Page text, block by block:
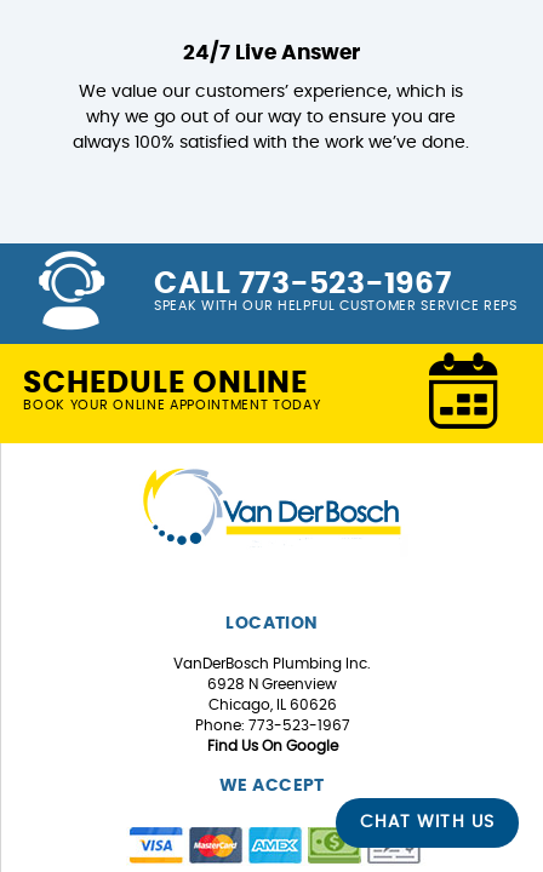
CHAT WITH US
24/7 Live Answer
We value our customers’ experience, which is
why we go out of our way to ensure you are
always 100% satisfied with the work we’ve done.
CALL 773-523-1967
SPEAK WITH OUR HELPFUL CUSTOMER SERVICE REPS
SCHEDULE ONLINE
BOOK YOUR ONLINE APPOINTMENT TODAY
LOCATION
VanDerBosch Plumbing Inc.
6928 N Greenview
Chicago, IL 60626
Phone: 773-523-1967
Find Us On Google
WE ACCEPT